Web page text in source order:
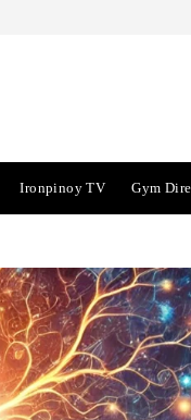
Ironpinoy TV Gym